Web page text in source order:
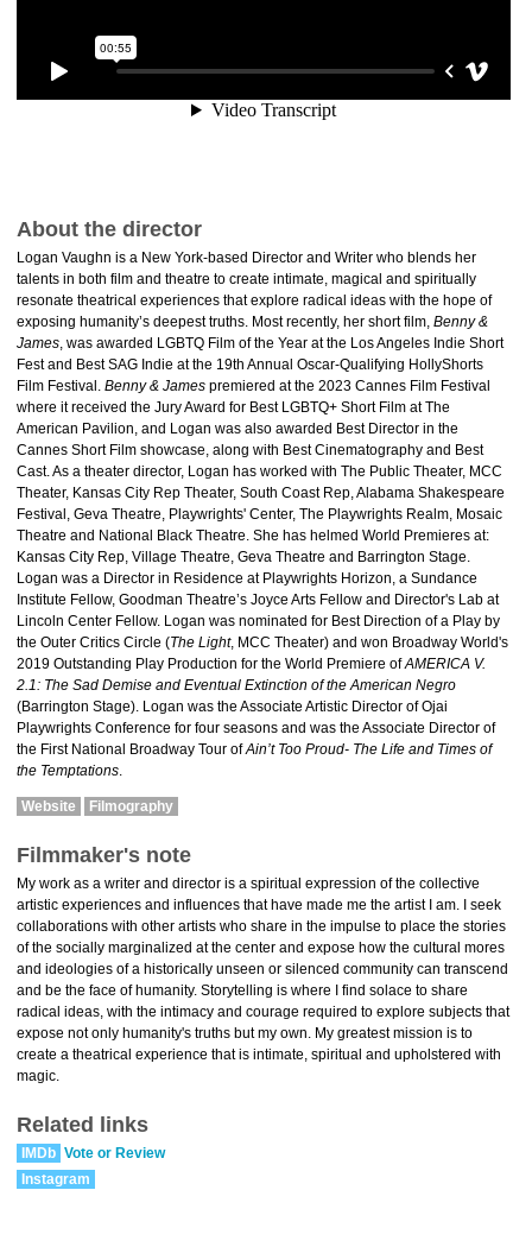
About the director
Logan Vaughn is a New York-based Director and Writer who blends her
talents in both film and theatre to create intimate, magical and spiritually
resonate theatrical experiences that explore radical ideas with the hope of
exposing humanity’s deepest truths. Most recently, her short film, Benny &
James, was awarded LGBTQ Film of the Year at the Los Angeles Indie Short
Fest and Best SAG Indie at the 19th Annual Oscar-Qualifying HollyShorts
Film Festival. Benny & James premiered at the 2023 Cannes Film Festival
where it received the Jury Award for Best LGBTQ+ Short Film at The
American Pavilion, and Logan was also awarded Best Director in the
Cannes Short Film showcase, along with Best Cinematography and Best
Cast. As a theater director, Logan has worked with The Public Theater, MCC
Theater, Kansas City Rep Theater, South Coast Rep, Alabama Shakespeare
Festival, Geva Theatre, Playwrights' Center, The Playwrights Realm, Mosaic
Theatre and National Black Theatre. She has helmed World Premieres at:
Kansas City Rep, Village Theatre, Geva Theatre and Barrington Stage.
Logan was a Director in Residence at Playwrights Horizon, a Sundance
Institute Fellow, Goodman Theatre’s Joyce Arts Fellow and Director's Lab at
Lincoln Center Fellow. Logan was nominated for Best Direction of a Play by
the Outer Critics Circle (The Light, MCC Theater) and won Broadway World's
2019 Outstanding Play Production for the World Premiere ofAMERICA V.
2.1: The Sad Demise and Eventual Extinction of the American Negro
(Barrington Stage). Logan was the Associate Artistic Director of Ojai
Playwrights Conference for four seasons and was the Associate Director of
the First National Broadway Tour ofAin’t Too Proud- The Life and Times of
the Temptations.
Website Filmography
Filmmaker's note
My work as a writer and director is a spiritual expression of the collective
artistic experiences and influences that have made me the artist I am. I seek
collaborations with other artists who share in the impulse to place the stories
of the socially marginalized at the center and expose how the cultural mores
and ideologies of a historically unseen or silenced community can transcend
and be the face of humanity. Storytelling is where I find solace to share
radical ideas, with the intimacy and courage required to explore subjects that
expose not only humanity's truths but my own. My greatest mission is to
create a theatrical experience that is intimate, spiritual and upholstered with
magic.
Related links
IMDb Vote or Review
Instagram